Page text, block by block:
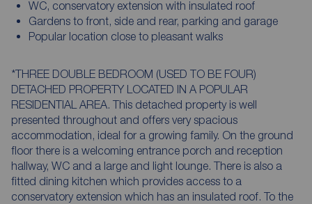
WC, conservatory extension with insulated roof
Gardens to front, side and rear, parking and garage
Popular location close to pleasant walks
*THREE DOUBLE BEDROOM (USED TO BE FOUR)
DETACHED PROPERTY LOCATED IN A POPULAR
RESIDENTIAL AREA. This detached property is well
presented throughout and offers very spacious
accommodation, ideal for a growing family. On the ground
floor there is a welcoming entrance porch and reception
hallway, WC and a large and light lounge. There is also a
fitted dining kitchen which provides access to a
conservatory extension which has an insulated roof. To the